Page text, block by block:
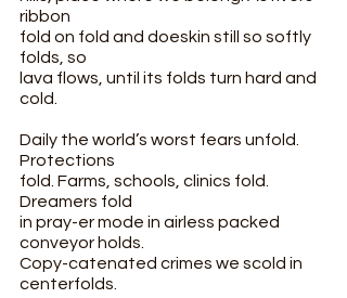
ribbon
fold on fold and doeskin still so softly
folds, so
lava flows, until its folds turn hard and
cold.
Daily the world’s worst fears unfold.
Protections
fold. Farms, schools, clinics fold.
Dreamers fold
in pray-er mode in airless packed
conveyor holds.
Copy-catenated crimes we scold in
centerfolds.